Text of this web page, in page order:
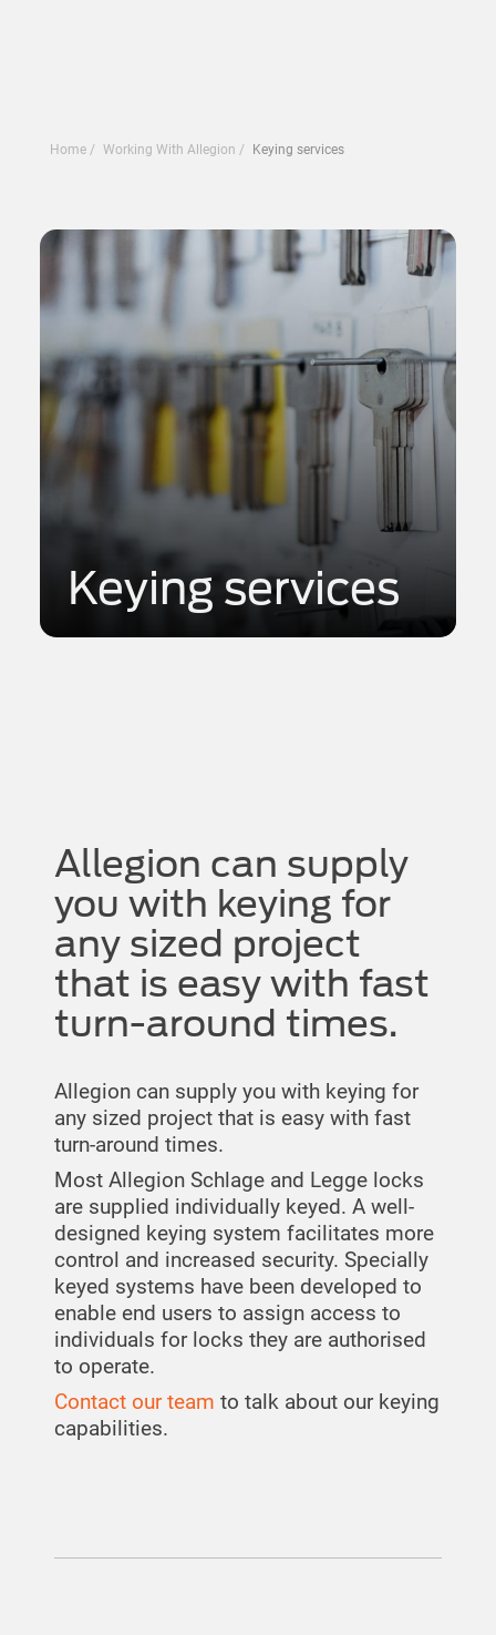
Home Working With Allegion Keying services
Keying services
Allegion can supply
you with keying for
any sized project
that is easy with fast
turn-around times.
Allegion can supply you with keying for
any sized project that is easy with fast
turn-around times.
Most Allegion Schlage and Legge locks
are supplied individually keyed. A well-
designed keying system facilitates more
control and increased security. Specially
keyed systems have been developed to
enable end users to assign access to
individuals for locks they are authorised
to operate.
Contact our team to talk about our keying
capabilities.